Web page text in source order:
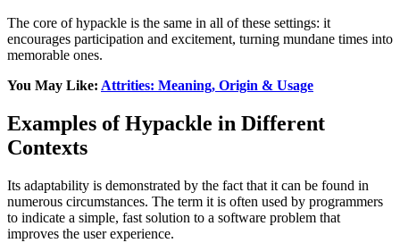
The core of hypackle is the same in all of these settings: it
encourages participation and excitement, turning mundane times into
memorable ones.
You May Like: Attrities: Meaning, Origin & Usage
Examples of Hypackle in Different
Contexts
Its adaptability is demonstrated by the fact that it can be found in
numerous circumstances. The term it is often used by programmers
to indicate a simple, fast solution to a software problem that
improves the user experience.